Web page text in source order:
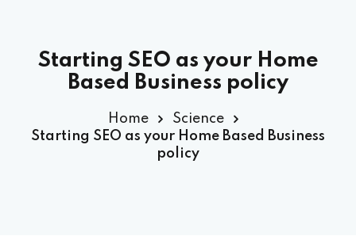
Starting SEO as your Home
Based Business policy
Home
Science
Starting SEO as your Home Based Business
policy